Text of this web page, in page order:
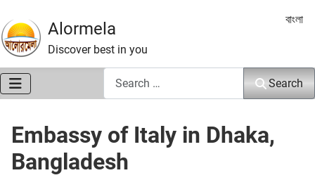
Alormela
Discover best in you
Select
বাংলা
Search
Embassy of Italy in Dhaka,
Bangladesh